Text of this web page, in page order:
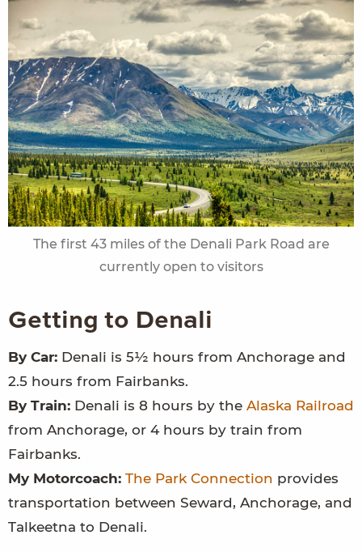
The first 43 miles of the Denali Park Road are
currently open to visitors
Getting to Denali
By Car: Denali is 5½ hours from Anchorage and
2.5 hours from Fairbanks.
By Train: Denali is 8 hours by the Alaska Railroad
from Anchorage, or 4 hours by train from
Fairbanks.
My Motorcoach: The Park Connection provides
transportation between Seward, Anchorage, and
Talkeetna to Denali.